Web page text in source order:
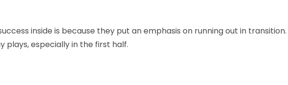
inside is because they put an emphasis on running out in
especially in the first half.